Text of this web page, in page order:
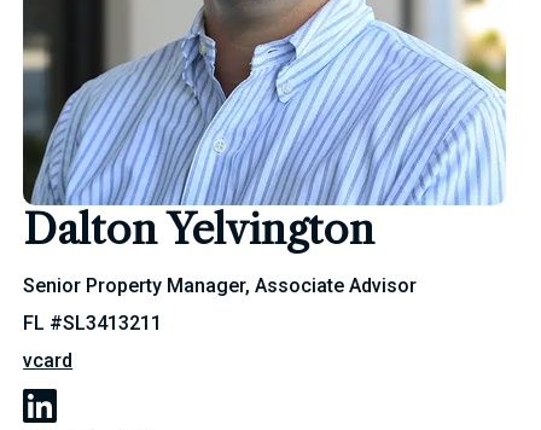
Dalton Yelvington
Senior Property Manager, Associate Advisor
FL #SL3413211
vcard